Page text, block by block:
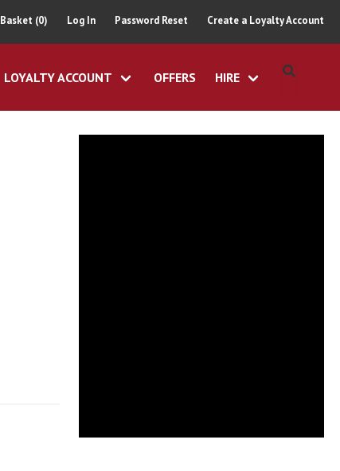
Basket (0) Log In Password Reset Create a Loyalty Account
LOYALTY ACCOUNT OFFERS HIRE